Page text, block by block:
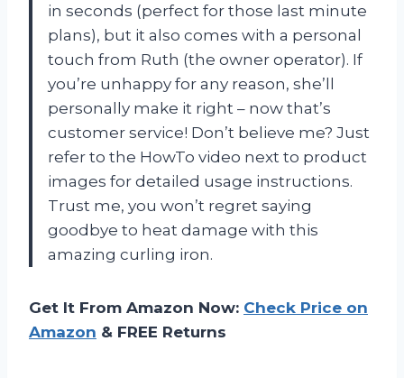
in seconds (perfect for those last minute
plans), but it also comes with a personal
touch from Ruth (the owner operator). If
you’re unhappy for any reason, she’ll
personally make it right – now that’s
customer service! Don’t believe me? Just
refer to the HowTo video next to product
images for detailed usage instructions.
Trust me, you won’t regret saying
goodbye to heat damage with this
amazing curling iron.
Get It From Amazon Now: Check Price on
Amazon & FREE Returns